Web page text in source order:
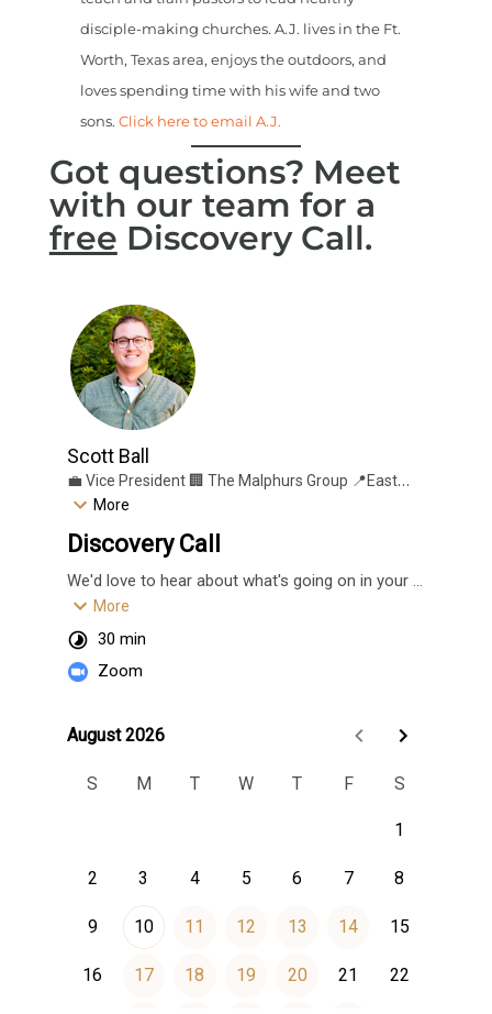
disciple-making churches. A.J. lives in the Ft.
Worth, Texas area, enjoys the outdoors, and
loves spending time with his wife and two
sons.Click here to email A.J.
Got questions? Meet
with our team for a
free Discovery Call.